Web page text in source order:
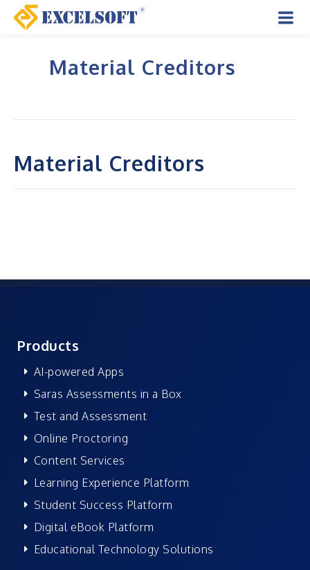
Skip
Material Creditors
Material Creditors
Products
AI-powered Apps
Saras Assessments in a Box
Test and Assessment
Online Proctoring
Content Services
Learning Experience Platform
Student Success Platform
Digital eBook Platform
Educational Technology Solutions